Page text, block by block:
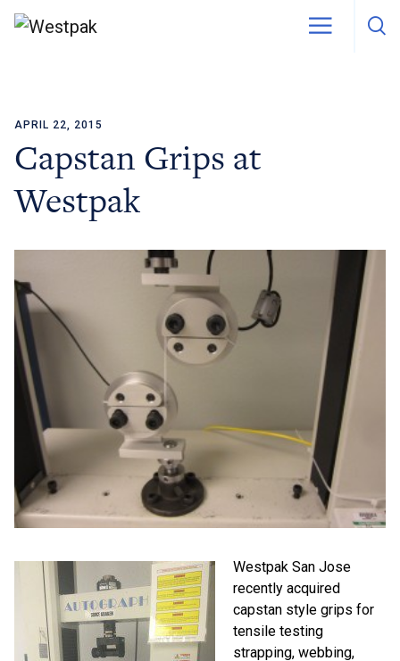
Skip to content
APRIL 22, 2015
Capstan Grips at
Westpak
Westpak San Jose
recently acquired
capstan style grips for
tensile testing
strapping, webbing,